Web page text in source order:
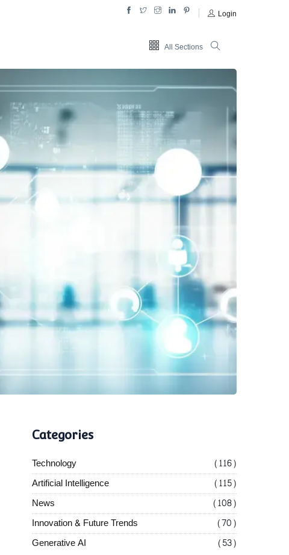
Login
All Sections
Categories
Technology
(116)
Artificial Intelligence
(115)
News
(108)
Innovation & Future Trends
(70)
Generative AI
(53)